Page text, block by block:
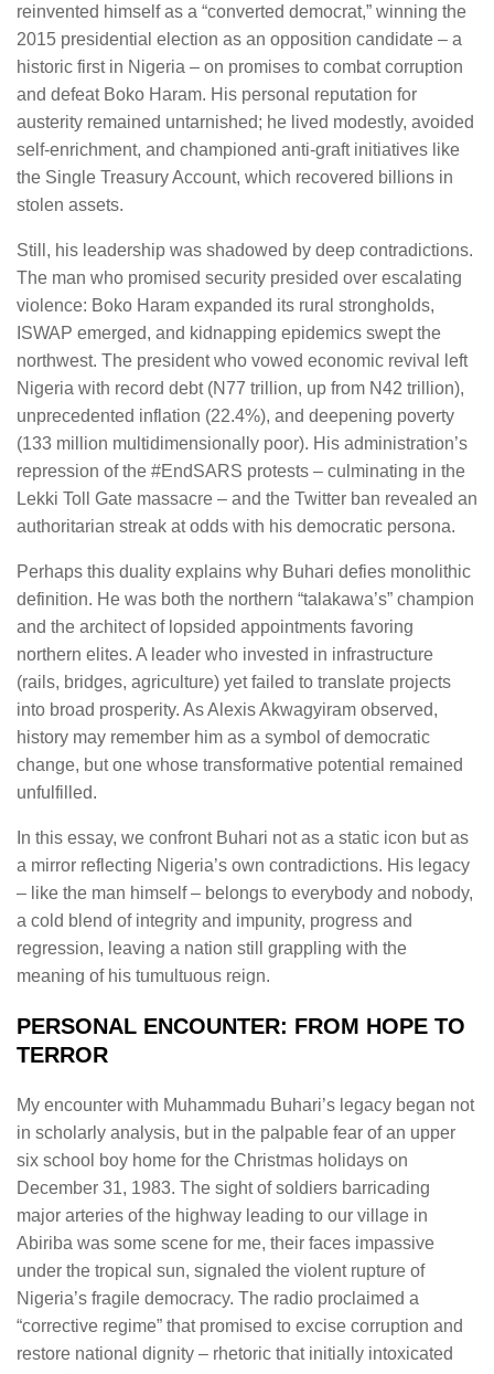
reinvented himself as a “converted democrat,” winning the
2015 presidential election as an opposition candidate – a
historic first in Nigeria – on promises to combat corruption
and defeat Boko Haram. His personal reputation for
austerity remained untarnished; he lived modestly, avoided
self-enrichment, and championed anti-graft initiatives like
the Single Treasury Account, which recovered billions in
stolen assets.
Still, his leadership was shadowed by deep contradictions.
The man who promised security presided over escalating
violence: Boko Haram expanded its rural strongholds,
ISWAP emerged, and kidnapping epidemics swept the
northwest. The president who vowed economic revival left
Nigeria with record debt (N77 trillion, up from N42 trillion),
unprecedented inflation (22.4%), and deepening poverty
(133 million multidimensionally poor). His administration’s
repression of the #EndSARS protests – culminating in the
Lekki Toll Gate massacre – and the Twitter ban revealed an
authoritarian streak at odds with his democratic persona.
Perhaps this duality explains why Buhari defies monolithic
definition. He was both the northern “talakawa’s” champion
and the architect of lopsided appointments favoring
northern elites. A leader who invested in infrastructure
(rails, bridges, agriculture) yet failed to translate projects
into broad prosperity. As Alexis Akwagyiram observed,
history may remember him as a symbol of democratic
change, but one whose transformative potential remained
unfulfilled.
In this essay, we confront Buhari not as a static icon but as
a mirror reflecting Nigeria’s own contradictions. His legacy
– like the man himself – belongs to everybody and nobody,
a cold blend of integrity and impunity, progress and
regression, leaving a nation still grappling with the
meaning of his tumultuous reign.
PERSONAL ENCOUNTER: FROM HOPE TO
TERROR
My encounter with Muhammadu Buhari’s legacy began not
in scholarly analysis, but in the palpable fear of an upper
six school boy home for the Christmas holidays on
December 31, 1983. The sight of soldiers barricading
major arteries of the highway leading to our village in
Abiriba was some scene for me, their faces impassive
under the tropical sun, signaled the violent rupture of
Nigeria’s fragile democracy. The radio proclaimed a
“corrective regime” that promised to excise corruption and
restore national dignity – rhetoric that initially intoxicated